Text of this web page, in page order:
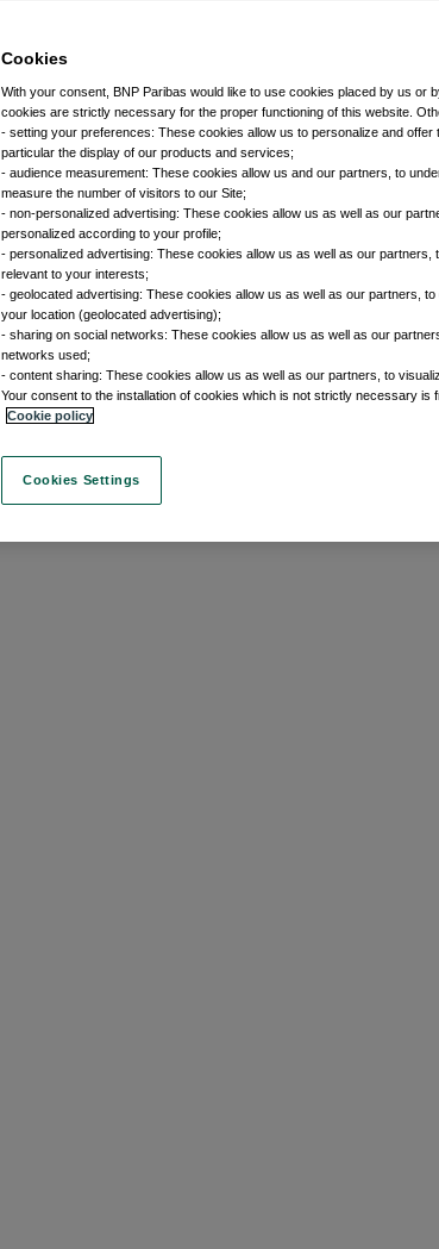
Cookies
With your consent, BNP Paribas would like to use cookies placed by us or
cookies are strictly necessary for the proper functioning of this website.
- setting your preferences: These cookies allow us to personalize and offer
particular the display of our products and services;
- audience measurement: These cookies allow us and our partners, to
measure the number of visitors to our Site;
- non-personalized advertising: These cookies allow us as well as our
personalized according to your profile;
- personalized advertising: These cookies allow us as well as our
relevant to your interests;
- geolocated advertising: These cookies allow us as well as our partners,
your location (geolocated advertising);
- sharing on social networks: These cookies allow us as well as our
networks used;
- content sharing: These cookies allow us as well as our partners, to
Your consent to the installation of cookies which is not strictly necessary is
Cookie policy
Cookies Settings